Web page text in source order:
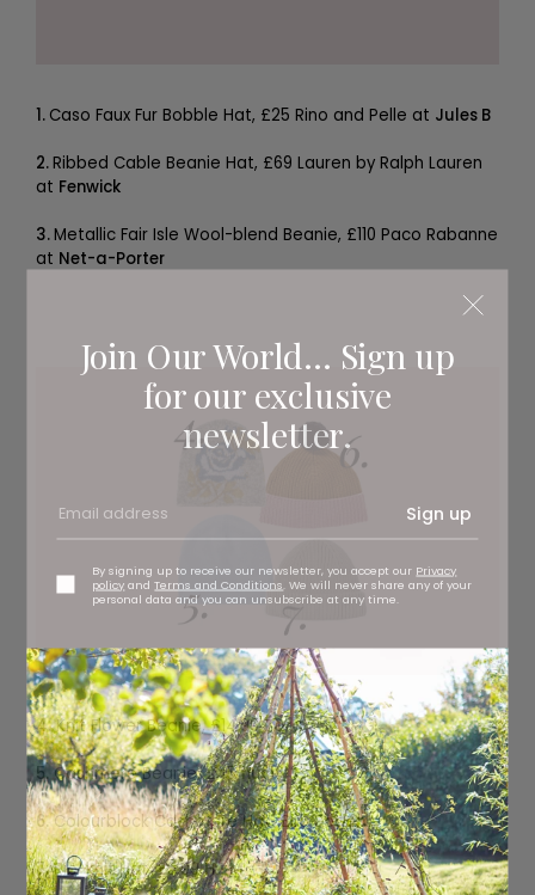
Join Our World... Sign up
for our exclusive
newsletter.
Sign up
By signing up to receive our newsletter, you accept our Privacy
policy andTerms and Conditions . We will never share any of your
personal data and you can unsubscribe at any time.
1. Caso Faux Fur Bobble Hat, £25 Rino and Pelle at Jules B
2.Ribbed Cable Beanie Hat, £69 Lauren by Ralph Lauren
at Fenwick
3.Metallic Fair Isle Wool-blend Beanie, £110 Paco Rabanne
at Net-a-Porter
4.Knit Flower Beanie, £14.99Zara
5. Cashmere Beanie, £45hush
6.Colourblock Cashmere Hat, £55Boden
7.Rib-knit Hat, £9.99H&M